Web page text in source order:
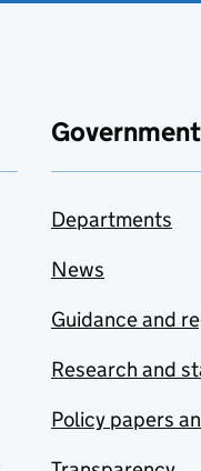
Departments
News
Guidance and
Research and
Policy papers